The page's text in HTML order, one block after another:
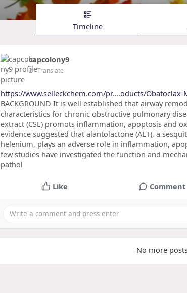
Timeline
capcolony9
2- Translate
https://www.selleckchem.com/pr....oducts/Obatoclax-
BACKGROUND It is well established that airway
characteristics for chronic obstructive pulmonary
extract (CSE) promots inflammation, apoptosis and
evidence suggested that alantolactone (ALT), a
helenium, plays an adverse role in inflammation,
few studies have investigated the function and
pathol
Like Comment
No more